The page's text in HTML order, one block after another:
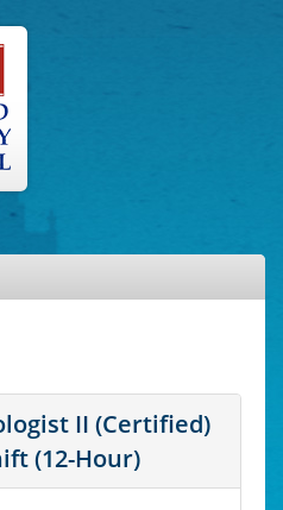
II (Certified)
(12-Hour)